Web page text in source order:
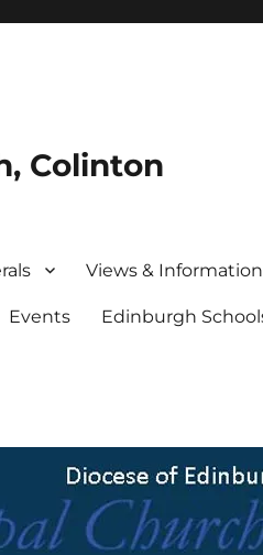
Colinton
Views & Information
Events Edinburgh